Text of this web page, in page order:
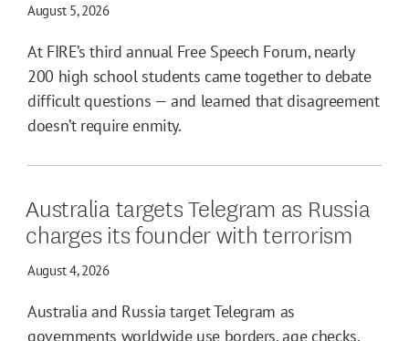
August 5, 2026
At FIRE’s third annual Free Speech Forum, nearly
200 high school students came together to debate
difficult questions — and learned that disagreement
doesn’t require enmity.
Australia targets Telegram as Russia
charges its founder with terrorism
August 4, 2026
Australia and Russia target Telegram as
governments worldwide use borders, age checks,